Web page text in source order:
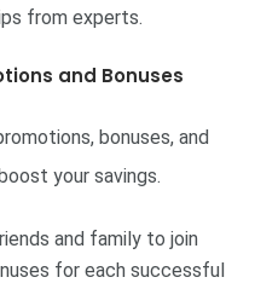
from experts.
and Bonuses
bonuses, and
your savings.
and family to join
for each successful